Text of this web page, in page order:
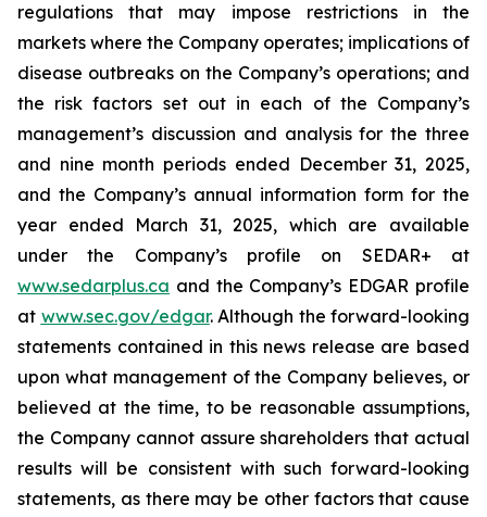
regulations that may impose restrictions in the
markets where the Company operates; implications of
disease outbreaks on the Company’s operations; and
the risk factors set out in each of the Company’s
management’s discussion and analysis for the three
and nine month periods ended December 31, 2025,
and the Company’s annual information form for the
year ended March 31, 2025, which are available
under the Company’s profile on SEDAR+ at
www.sedarplus.ca and the Company’s EDGAR profile
at www.sec.gov/edgar. Although the forward-looking
statements contained in this news release are based
upon what management of the Company believes, or
believed at the time, to be reasonable assumptions,
the Company cannot assure shareholders that actual
results will be consistent with such forward-looking
statements, as there may be other factors that cause